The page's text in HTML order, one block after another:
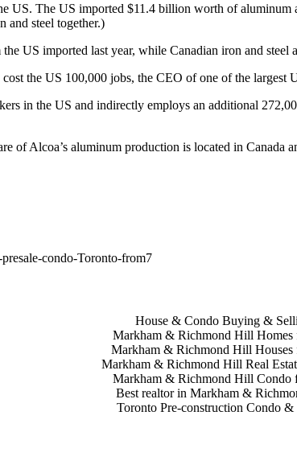
US. The US imported $11.4 billion worth of
and steel together.)
US imported last year, while Canadian iron and steel
the US 100,000 jobs, the CEO of one of the largest
in the US and indirectly employs an additional
of Alcoa’s aluminum production is located in
House & Condo Buying &
Markham & Richmond Hill Homes
Markham & Richmond Hill Houses
Markham & Richmond Hill Real
Markham & Richmond Hill Condo
Best realtor in Markham &
Toronto Pre-construction Condo &